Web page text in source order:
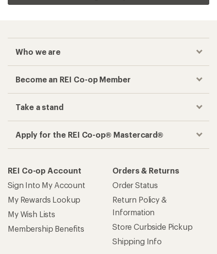
Who we are
Become an REI Co-op Member
Take a stand
Apply for the REI Co-op® Mastercard®
REI Co-op Account
Sign Into My Account
My Rewards Lookup
My Wish Lists
Membership Benefits
Orders & Returns
Order Status
Return Policy &
Information
Store Curbside Pickup
Shipping Info